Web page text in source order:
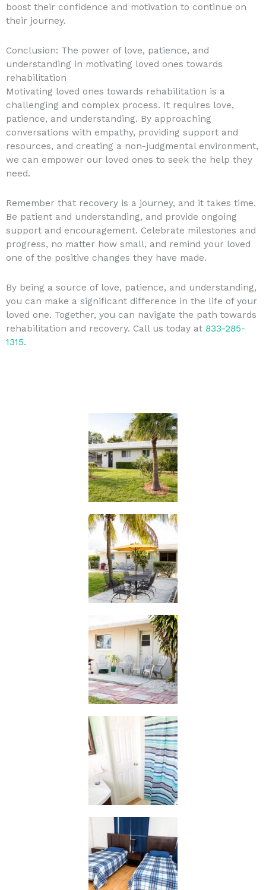
boost their confidence and motivation to continue on
their journey.
Conclusion: The power of love, patience, and
understanding in motivating loved ones towards
rehabilitation
Motivating loved ones towards rehabilitation is a
challenging and complex process. It requires love,
patience, and understanding. By approaching
conversations with empathy, providing support and
resources, and creating a non-judgmental environment,
we can empower our loved ones to seek the help they
need.
Remember that recovery is a journey, and it takes time.
Be patient and understanding, and provide ongoing
support and encouragement. Celebrate milestones and
progress, no matter how small, and remind your loved
one of the positive changes they have made.
By being a source of love, patience, and understanding,
you can make a significant difference in the life of your
loved one. Together, you can navigate the path towards
rehabilitation and recovery. Call us today at 833-285-
1315.